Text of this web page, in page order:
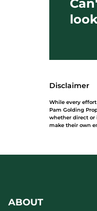
Disclaimer
While every
Pam Golding
whether direct or
make their own
ABOUT